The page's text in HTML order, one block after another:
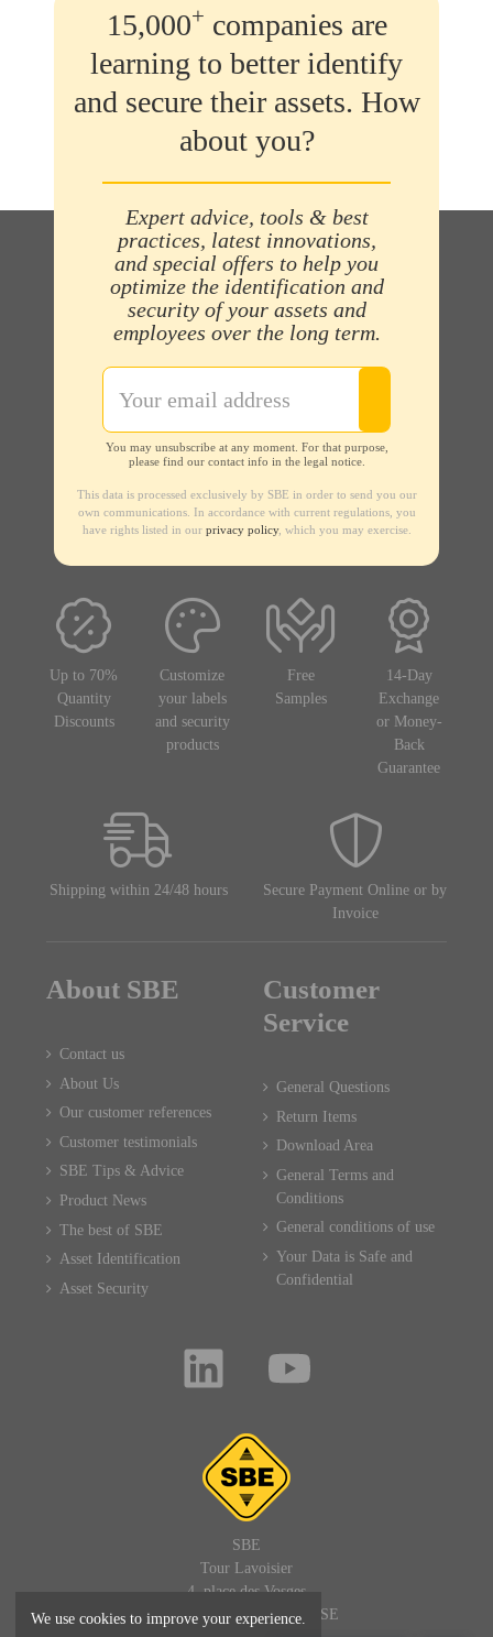
15,000+ companies are
learning to better identify
and secure their assets. How
about you?
Expert advice, tools & best
practices, latest innovations,
and special offers to help you
optimize the identification and
security of your assets and
employees over the long term.
You may unsubscribe at any moment. For that purpose,
please find our contact info in the legal notice.
This data is processed exclusively by SBE in order to send you our
own communications. In accordance with current regulations, you
have rights listed in our privacy policy, which you may exercise.
Up to 70%
Quantity
Discounts
Customize
your labels
and security
products
Free
Samples
14-Day
Exchange
or Money-
Back
Guarantee
Shipping within 24/48 hours
Secure Payment Online or by
Invoice
About SBE
Contact us
About Us
Our customer references
Customer testimonials
SBE Tips & Advice
Product News
The best of SBE
Asset Identification
Asset Security
Customer
Service
General Questions
Return Items
Download Area
General Terms and
Conditions
General conditions of use
Your Data is Safe and
Confidential
SBE
Tour Lavoisier
4, place des Vosges
92400 PARIS LA DEFENSE
We use cookies to improve your experience.